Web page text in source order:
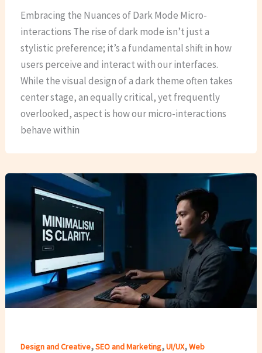
Embracing the Nuances of Dark Mode Micro-
interactions The rise of dark mode isn’t just a
stylistic preference; it’s a fundamental shift in how
users perceive and interact with our interfaces.
While the visual design of a dark theme often takes
center stage, an equally critical, yet frequently
overlooked, aspect is how our micro-interactions
behave within
Design and Creative,SEO and Marketing,UI/UX,Web